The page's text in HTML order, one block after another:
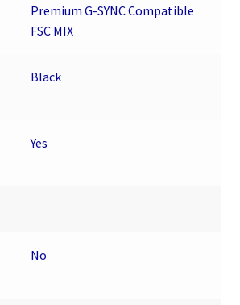
Premium G-SYNC Compatible
FSC MIX
Black
Yes
No